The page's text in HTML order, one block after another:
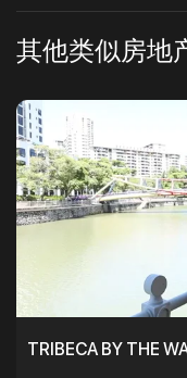
其他类似房地
TRIBECA BY THE